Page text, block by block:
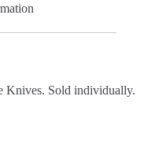
Knives. Sold individually.